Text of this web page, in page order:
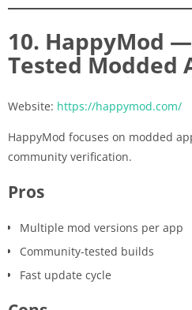
10. HappyMod
Tested Modded
Website: https://happymod.com/
HappyMod focuses on modded
community verification.
Pros
Multiple mod versions per app
Community-tested builds
Fast update cycle